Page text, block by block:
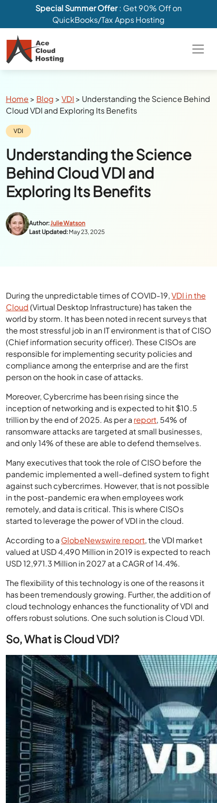
Special Summer Offer: Get 90% Off on
QuickBooks/Tax Apps Hosting
Breadcrumbs
Home > Blog >VDI > Understanding the Science Behind
Cloud VDI and Exploring Its Benefits
Category:
VDI
Understanding the Science
Behind Cloud VDI and
Exploring Its Benefits
Author:Julie Watson
Last Updated: May 23, 2025
During the unpredictable times of COVID-19,VDI in the
Cloud(Virtual Desktop Infrastructure) has taken the
world by storm. It has been noted in recent surveys that
the most stressful job in an IT environment is that of CISO
(Chief information security officer). These CISOs are
responsible for implementing security policies and
compliance among the enterprise and are the first
person on the hook in case of attacks.
Moreover, Cybercrime has been rising since the
inception of networking and is expected to hit $10.5
trillion by the end of 2025. As per a report, 54% of
ransomware attacks are targeted at small businesses,
and only 14% of these are able to defend themselves.
Many executives that took the role of CISO before the
pandemic implemented a well-defined system to fight
against such cybercrimes. However, that is not possible
in the post-pandemic era when employees work
remotely, and data is critical. This is where CISOs
started to leverage the power of VDI in the cloud.
According to a GlobeNewswire report, the VDI market
valued at USD 4,490 Million in 2019 is expected to reach
USD 12,971.3 Million in 2027 at a CAGR of 14.4%.
The flexibility of this technology is one of the reasons it
has been tremendously growing. Further, the addition of
cloud technology enhances the functionality of VDI and
offers robust solutions. One such solution isCloud VDI.
So, What is Cloud VDI?